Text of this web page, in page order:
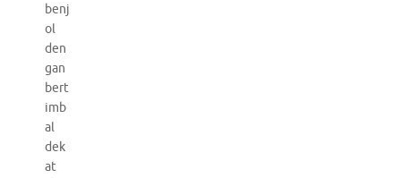
benj
ol
den
gan
bert
imb
al
dek
at